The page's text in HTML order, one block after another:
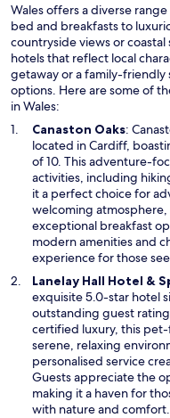
Wales offers a diverse
bed and breakfasts to
countryside views or
hotels that reflect local
getaway or a family-friendly
options. Here are some of
in Wales:
Canaston OaksO
p
e
n
s
i
n
a
n
w
w
i
n
d
o
w
:
located in Cardiff,
of 10. This adventure-
activities, including
it a perfect choice for
welcoming
exceptional breakfast
modern amenities and
experience for those
Lanelay Hall Hotel &
exquisite 5.0-star hotel
outstanding guest
certified luxury, this
serene, relaxing
personalised service
Guests appreciate the
making it a haven for
with nature and comfort.